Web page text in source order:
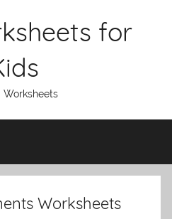
for
Worksheets
Worksheets